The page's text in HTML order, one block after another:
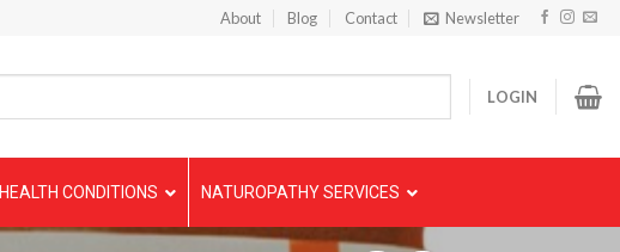
About Blog Contact Newsletter
LOGIN
HEALTH CONDITIONS NATUROPATHY SERVICES